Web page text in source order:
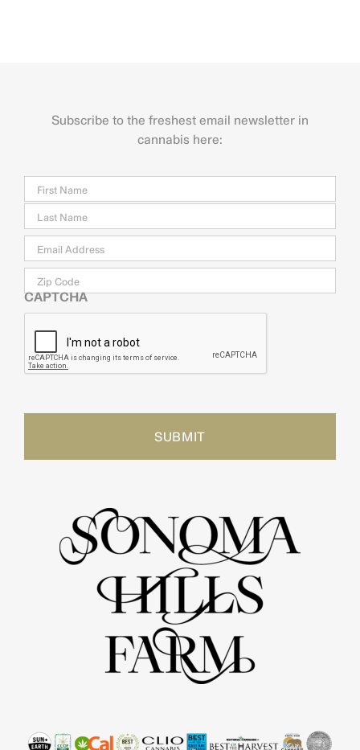
Subscribe to the freshest email newsletter in
cannabis here:
Last
Email *
Zip
Code
CAPTCHA